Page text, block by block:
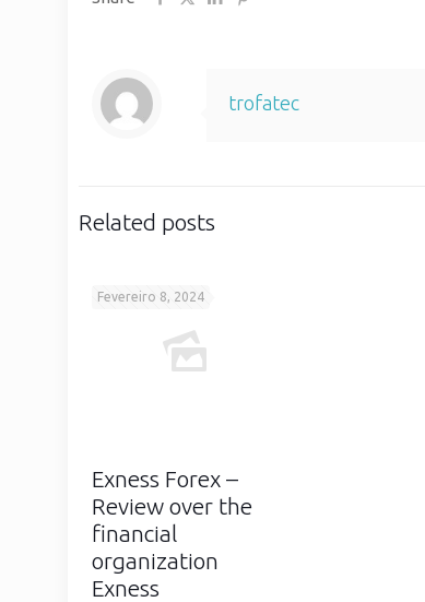
trofatec
Related posts
Fevereiro 8, 2024
Exness Forex –
Review over the
financial
organization
Exness